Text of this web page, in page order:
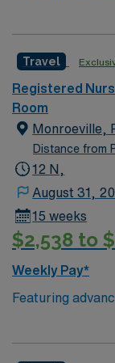
compassionate
deliver optimal
edge facility.
with a driven
Operating
patient care
Travel
Registered
Room
Monroeville,
Distance from
12 N,
August 31,
15 weeks
$2,538 to
Weekly Pay*
Featuring
compassionate